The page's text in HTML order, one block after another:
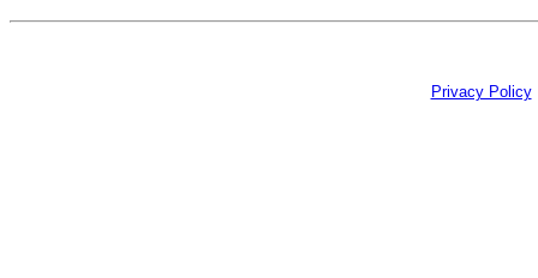
Privacy Policy